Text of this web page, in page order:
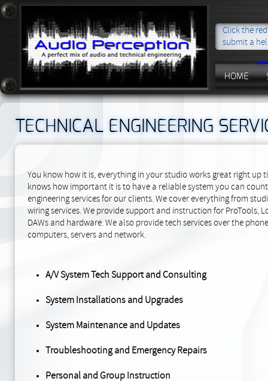
Click the
submit a
HOME
TECHNICAL ENGINEERING
You know how it is, everything in your studio works great right
knows how important it is to have a reliable system you can
engineering services for our clients. We cover everything from
wiring services. We provide support and instruction for ProTools,
DAWs and hardware. We also provide tech services over the
computers, servers and network.
A/V System Tech Support and Consulting
System Installations and Upgrades
System Maintenance and Updates
Troubleshooting and Emergency Repairs
Personal and Group Instruction